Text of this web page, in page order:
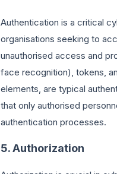
Authentication is a critical
organisations seeking to
unauthorised access and
face recognition), tokens,
elements, are typical
that only authorised
authentication processes.
5. Authorization